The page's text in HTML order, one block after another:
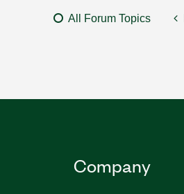
All Forum Topics
Company